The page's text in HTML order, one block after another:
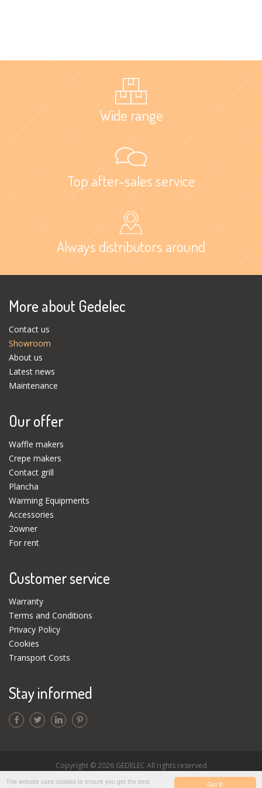
Got it!
This website uses cookies to ensure you get the best
Wide range
Top after-sales service
Always distributors around
More about Gedelec
Contact us
Showroom
About us
Latest news
Maintenance
Our offer
Waffle makers
Crepe makers
Contact grill
Plancha
Warming Equipments
Accessories
2owner
For rent
Customer service
Warranty
Terms and Conditions
Privacy Policy
Cookies
Transport Costs
Stay informed
Copyright © 2026 GEDELEC All rights reserved
Disclaimer | Webdesign by BOA